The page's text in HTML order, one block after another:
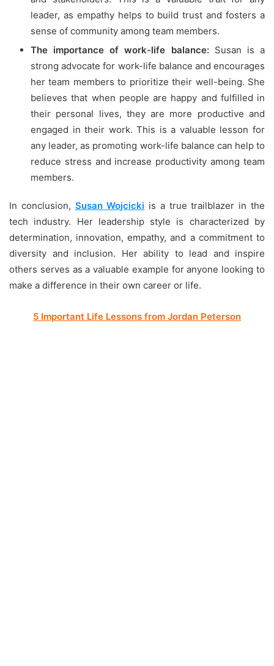
leader, as empathy helps to build trust and fosters a
sense of community among team members.
The importance of work-life balance:Susan is a
strong advocate for work-life balance and encourages
her team members to prioritize their well-being. She
believes that when people are happy and fulfilled in
their personal lives, they are more productive and
engaged in their work. This is a valuable lesson for
any leader, as promoting work-life balance can help to
reduce stress and increase productivity among team
members.
In conclusion, Susan Wojcicki is a true trailblazer in the
tech industry. Her leadership style is characterized by
determination, innovation, empathy, and a commitment to
diversity and inclusion. Her ability to lead and inspire
others serves as a valuable example for anyone looking to
make a difference in their own career or life.
5 Important Life Lessons from Jordan Peterson